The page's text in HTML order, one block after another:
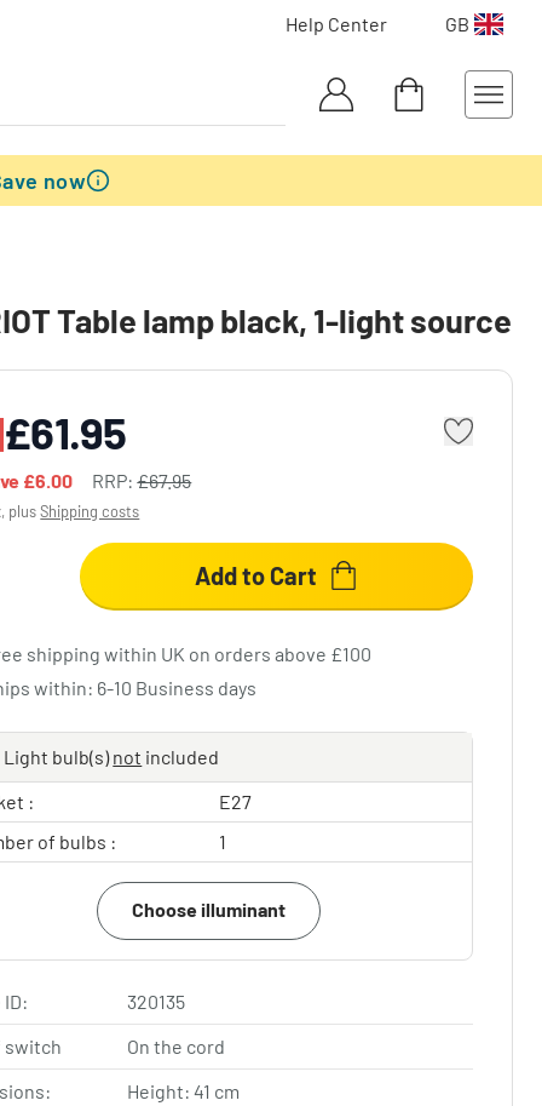
Help Center GB
now
Table lamp black, 1-light source
£61.95
£6.00 RRP:£67.95
plusShipping costs
Add to Cart
shipping within UK on orders above £100
within: 6-10 Business days
Light bulb(s)not included
:
E27
of bulbs :
1
Choose illuminant
320135
switch
On the cord
Height: 41 cm